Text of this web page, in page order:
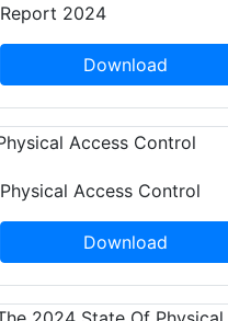
Report 2024
Download
Physical Access Control
Download